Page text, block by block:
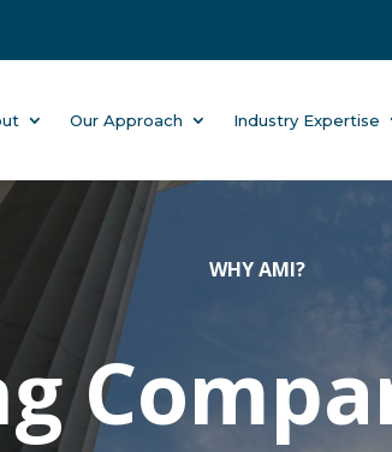
Our Approach Industry Expertise
WHY AMI?